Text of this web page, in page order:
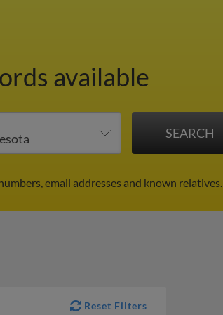
available
email addresses and known relatives.
Reset Filters